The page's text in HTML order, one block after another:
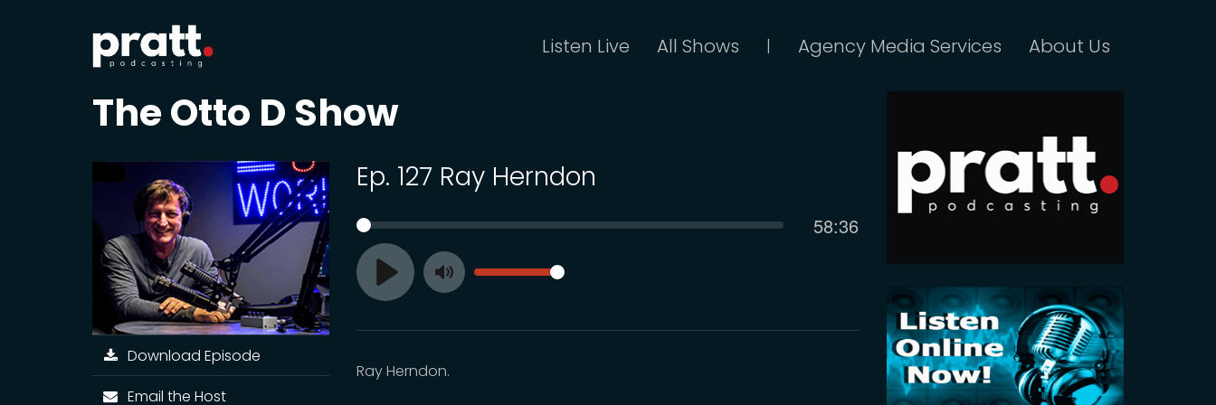
Listen Live All Shows | Agency Media Services About Us
The Otto D Show
Ep. 127 Ray Herndon
Play
SEEK Current
58:36
Toggle
VOLUME
Ray Herndon.
Download Episode
Email the Host